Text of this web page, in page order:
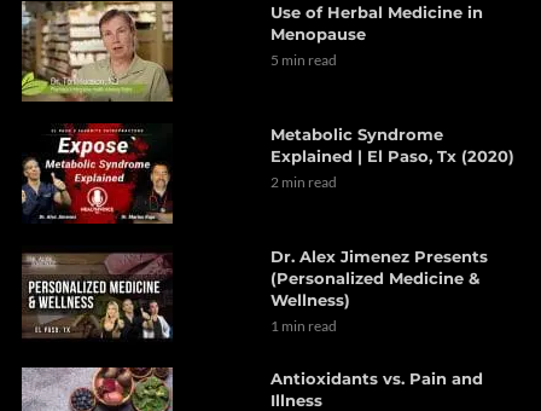
Use of Herbal Medicine in
Menopause
5 min read
Metabolic Syndrome
Explained | El Paso, Tx (2020)
2 min read
Dr. Alex Jimenez Presents
(Personalized Medicine &
Wellness)
1 min read
Antioxidants vs. Pain and
Illness